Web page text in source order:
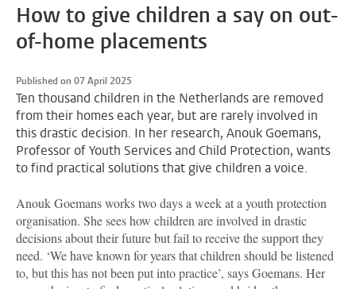
How to give children a say on out-
of-home placements
Published on 07 April 2025
Ten thousand children in the Netherlands are removed
from their homes each year, but are rarely involved in
this drastic decision. In her research, Anouk Goemans,
Professor of Youth Services and Child Protection, wants
to find practical solutions that give children a voice.
Anouk Goemans works two days a week at a youth protection
organisation. She sees how children are involved in drastic
decisions about their future but fail to receive the support they
need. ‘We have known for years that children should be listened
to, but this has not been put into practice’, says Goemans. Her